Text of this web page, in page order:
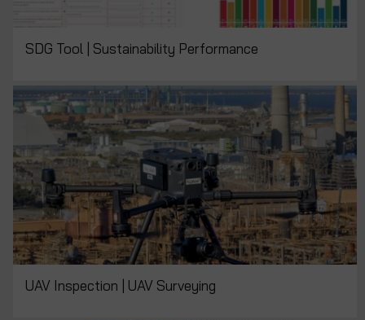
SDG Tool | Sustainability Performance
UAV Inspection | UAV Surveying